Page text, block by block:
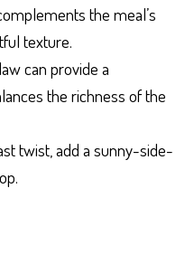
the meal’s
texture.
can provide a
the richness of the
twist, add a sunny-side-